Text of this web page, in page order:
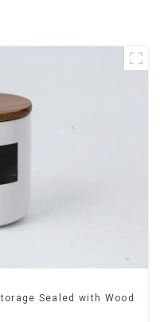
Sealed with Wood